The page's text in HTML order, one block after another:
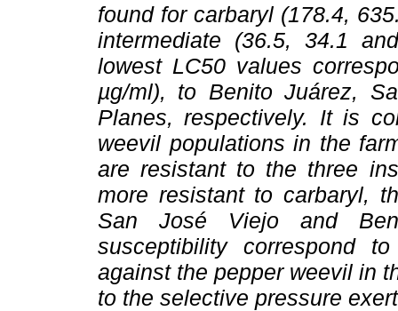
found for carbaryl (178.4,
intermediate (36.5, 34.1
lowest LC50 values
µg/ml), to Benito Juárez,
Planes, respectively. It is
weevil populations in the
are resistant to the three
more resistant to carbaryl,
San José Viejo and
susceptibility correspond
against the pepper weevil in
to the selective pressure